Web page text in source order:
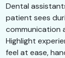
Dental
patient sees
communication
Highlight
feel at ease,